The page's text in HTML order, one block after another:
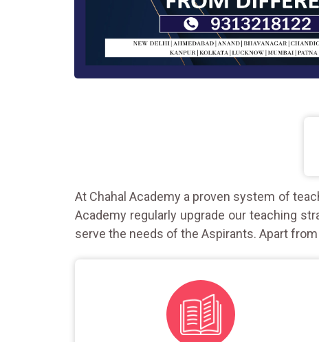
At Chahal Academy a proven system of
Academy regularly upgrade our teaching
serve the needs of the Aspirants. Apart